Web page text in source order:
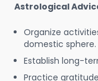
Astrological
Organize
domestic sphere.
Establish long-
Practice